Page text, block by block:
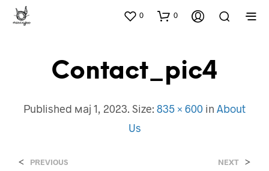
0 0
Contact_pic4
Published мај 1, 2023. Size: 835 × 600 in About
Us
< PREVIOUS NEXT >